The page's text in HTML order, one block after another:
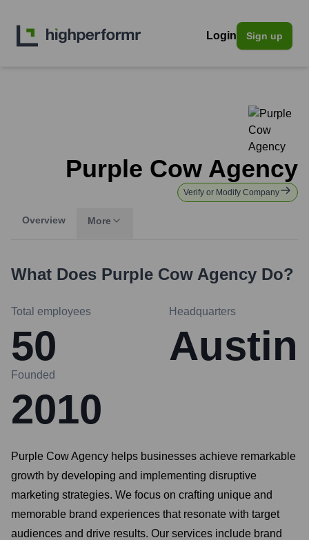
Login Sign up
Purple Cow Agency
Verify or Modify Company
Overview More
What Does Purple Cow Agency Do?
Total employees
50
Headquarters
Austin
Founded
2010
Purple Cow Agency helps businesses achieve remarkable
growth by developing and implementing disruptive
marketing strategies. We focus on crafting unique and
memorable brand experiences that resonate with target
audiences and drive results. Our services include brand